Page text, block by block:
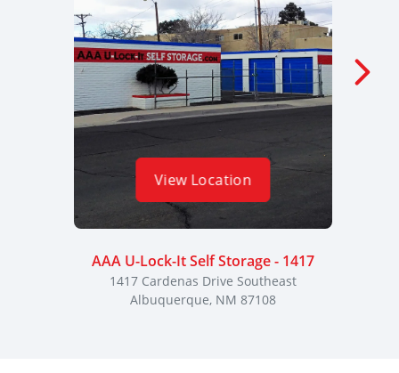
View Location
AAA U-Lock-It Self Storage - 1417
1417 Cardenas Drive Southeast
Albuquerque, NM 87108